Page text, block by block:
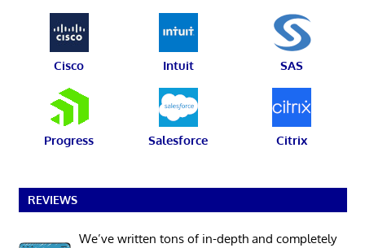
Cisco Intuit SAS
Progress Salesforce Citrix
REVIEWS
We’ve written tons of in-depth and completely